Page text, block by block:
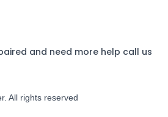
and need more help call us
All rights reserved